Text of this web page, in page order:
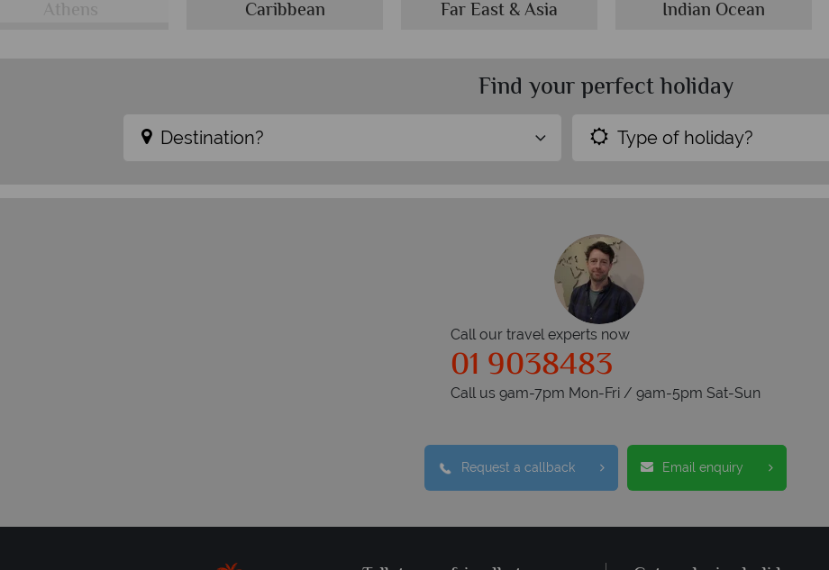
Caribbean Far East & Asia Indian Ocean
Find your perfect holiday
Destination? Type of holiday?
Call our travel experts now
01 9038483
Call us 9am-7pm Mon-Fri / 9am-5pm Sat-Sun
Request a callback Email enquiry